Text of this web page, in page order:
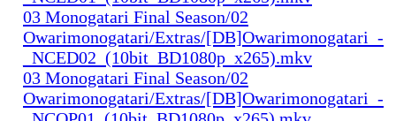
03 Monogatari Final Season/02
Owarimonogatari/Extras/[DB]Owarimonogatari_-
_NCED02_(10bit_BD1080p_x265).mkv
03 Monogatari Final Season/02
Owarimonogatari/Extras/[DB]Owarimonogatari_-